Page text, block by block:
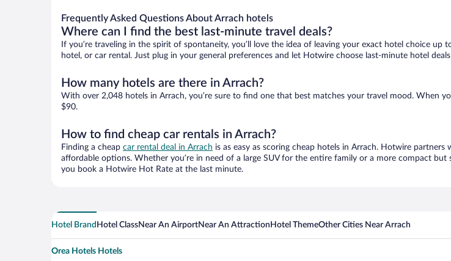
Frequently Asked Questions About Arrach hotels
Where can I find the best last-minute travel deals?
If you’re traveling in the spirit of spontaneity, you’ll love the idea of leaving your exact hotel choice
hotel, or car rental. Just plug in your general preferences and let Hotwire choose last-minute hotel
How many hotels are there in Arrach?
With over 2,048 hotels in Arrach, you’re sure to find one that best matches your travel mood. When
$90.
How to find cheap car rentals in Arrach?
Finding a cheap car rental deal in Arrach is as easy as scoring cheap hotels in Arrach. Hotwire
affordable options. Whether you’re in need of a large SUV for the entire family or a more compact
you book a Hotwire Hot Rate at the last minute.
Hotel Brand Hotel ClassNear An AirportNear An Attraction Hotel ThemeOther Cities Near Arrach
Orea Hotels Hotels